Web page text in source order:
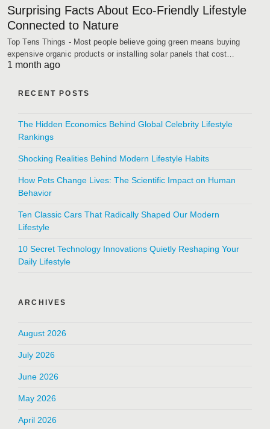
Surprising Facts About Eco-Friendly Lifestyle
Connected to Nature
Top Tens Things - Most people believe going green means buying
expensive organic products or installing solar panels that cost…
1 month ago
RECENT POSTS
The Hidden Economics Behind Global Celebrity Lifestyle
Rankings
Shocking Realities Behind Modern Lifestyle Habits
How Pets Change Lives: The Scientific Impact on Human
Behavior
Ten Classic Cars That Radically Shaped Our Modern
Lifestyle
10 Secret Technology Innovations Quietly Reshaping Your
Daily Lifestyle
ARCHIVES
August 2026
July 2026
June 2026
May 2026
April 2026